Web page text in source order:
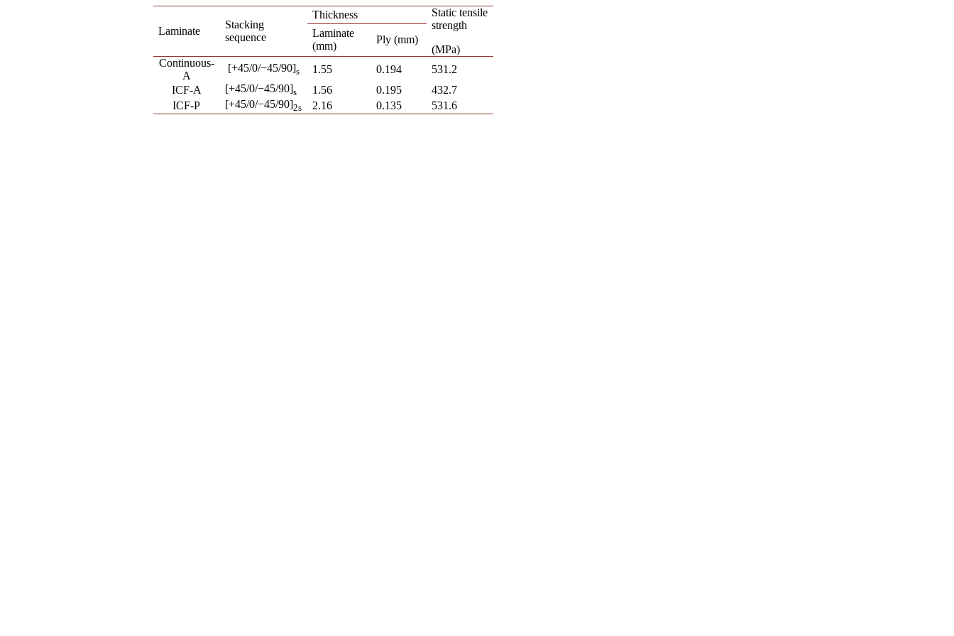
Laminate
Stacking
sequence
Thickness
Static tensile
strength
(MPa)
Laminate
(mm)
Ply (mm)
Continuous-
A
[+45/0/−45/90]s 1.55 0.194
531.2
ICF-A
[+45/0/−45/90]s 1.56 0.195
432.7
ICF-P
[+45/0/−45/90]2s 2.16 0.135 531.6